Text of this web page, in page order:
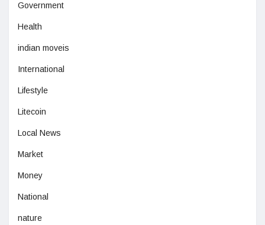
Government
Health
indian moveis
International
Lifestyle
Litecoin
Local News
Market
Money
National
nature